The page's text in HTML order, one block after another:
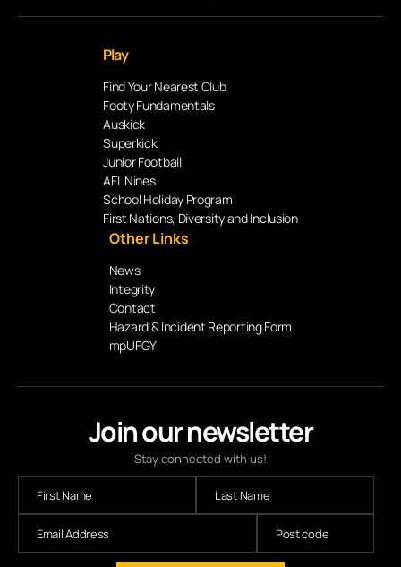
Join our newsletter
Stay connected with us!
Play
Find Your Nearest Club
Footy Fundamentals
Auskick
Superkick
Junior Football
AFL Nines
School Holiday Program
First Nations, Diversity and Inclusion
Other Links
News
Integrity
Contact
Hazard & Incident Reporting Form
mpUFGY